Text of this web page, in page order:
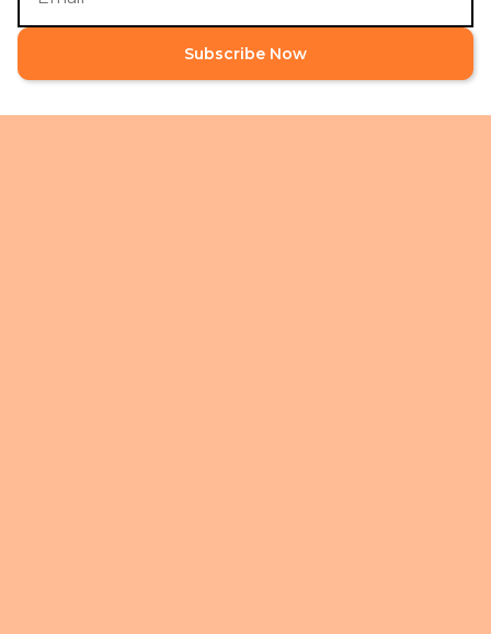
Subscribe Now